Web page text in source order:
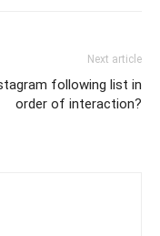
Next article
following list in
order of interaction?